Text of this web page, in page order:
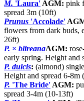
M. 'Laura' AGM: pink
spread 3m (10ft)
Prunus 'Accolade'
flowers from dark buds,
26ft)
P. × blireanaAGM:
early spring. Height and
P. dulcis: (almond)
Height and spread 6-8m
P. 'The Bride' AGM:
spread 3-4m (10-13ft)